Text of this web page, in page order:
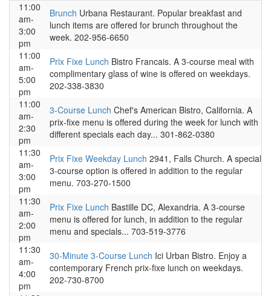
11:00
am-
3:00
pm
Brunch Urbana Restaurant. Popular breakfast and
lunch items are offered for brunch throughout the
week. 202-956-6650
11:00
am-
5:00
pm
Prix Fixe Lunch Bistro Francais. A 3-course meal with
complimentary glass of wine is offered on weekdays.
202-338-3830
11:00
am-
2:30
pm
3-Course Lunch Chef's American Bistro, California. A
prix-fixe menu is offered during the week for lunch with
different specials each day... 301-862-0380
11:30
am-
3:00
pm
Prix Fixe Weekday Lunch 2941, Falls Church. A special
3-course option is offered in addition to the regular
menu. 703-270-1500
11:30
am-
2:00
pm
Prix Fixe Lunch Bastille DC, Alexandria. A 3-course
menu is offered for lunch, in addition to the regular
menu and specials... 703-519-3776
11:30
am-
4:00
pm
30-Minute 3-Course Lunch Ici Urban Bistro. Enjoy a
contemporary French prix-fixe lunch on weekdays.
202-730-8700